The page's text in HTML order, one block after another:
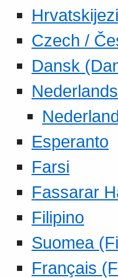
Czech /
Dansk
Esperanto
Farsi
Fassarar
Filipino
Suomea
Français